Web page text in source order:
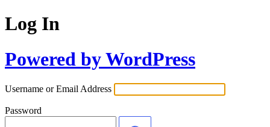
Log In
Powered by WordPress
Username or Email Address
Password